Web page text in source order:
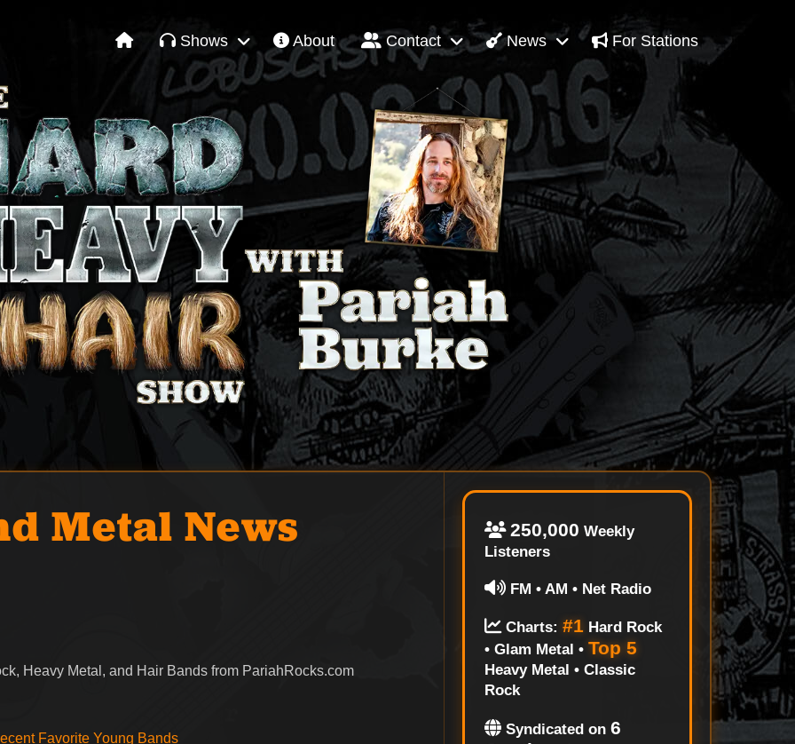
Shows About Contact News For Stations
Metal News
Heavy Metal, and Hair Bands from PariahRocks.com
Favorite Young Bands
250,000 Weekly
Listeners
FM • AM • Net Radio
Charts:#1 Hard Rock
• Glam Metal •Top 5
Heavy Metal • Classic
Rock
Syndicated on6